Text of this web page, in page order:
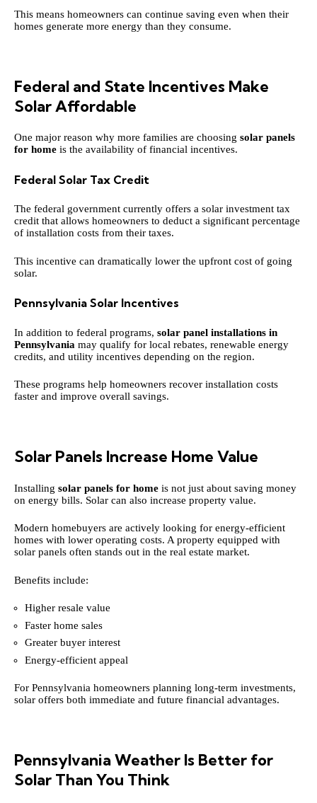
This means homeowners can continue saving even when their
homes generate more energy than they consume.
Federal and State Incentives Make
Solar Affordable
One major reason why more families are choosing solar panels
for home is the availability of financial incentives.
Federal Solar Tax Credit
The federal government currently offers a solar investment tax
credit that allows homeowners to deduct a significant percentage
of installation costs from their taxes.
This incentive can dramatically lower the upfront cost of going
solar.
Pennsylvania Solar Incentives
In addition to federal programs, solar panel installations in
Pennsylvania may qualify for local rebates, renewable energy
credits, and utility incentives depending on the region.
These programs help homeowners recover installation costs
faster and improve overall savings.
Solar Panels Increase Home Value
Installing solar panels for home is not just about saving money
on energy bills. Solar can also increase property value.
Modern homebuyers are actively looking for energy-efficient
homes with lower operating costs. A property equipped with
solar panels often stands out in the real estate market.
Benefits include:
Higher resale value
Faster home sales
Greater buyer interest
Energy-efficient appeal
For Pennsylvania homeowners planning long-term investments,
solar offers both immediate and future financial advantages.
Pennsylvania Weather Is Better for
Solar Than You Think